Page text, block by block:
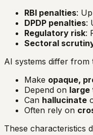
RBI penalties:
DPDP penalties:
Regulatory risk:
Sectoral
AI systems differ from
Make opaque,
Depend on large
Can hallucinate
Often rely on
These characteristics